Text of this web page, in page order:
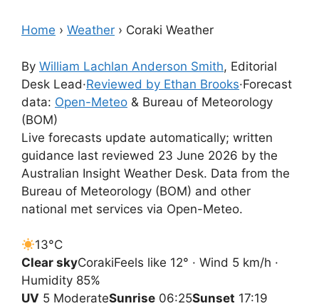
Home › Weather › Coraki Weather
By William Lachlan Anderson Smith, Editorial
Desk Lead·Reviewed by Ethan Brooks·Forecast
data: Open-Meteo & Bureau of Meteorology
(BOM)
Live forecasts update automatically; written
guidance last reviewed 23 June 2026 by the
Australian Insight Weather Desk. Data from the
Bureau of Meteorology (BOM) and other
national met services via Open-Meteo.
13°C
Clear skyCorakiFeels like 12° · Wind 5 km/h ·
Humidity 85%
UV 5 ModerateSunrise 06:25Sunset 17:19